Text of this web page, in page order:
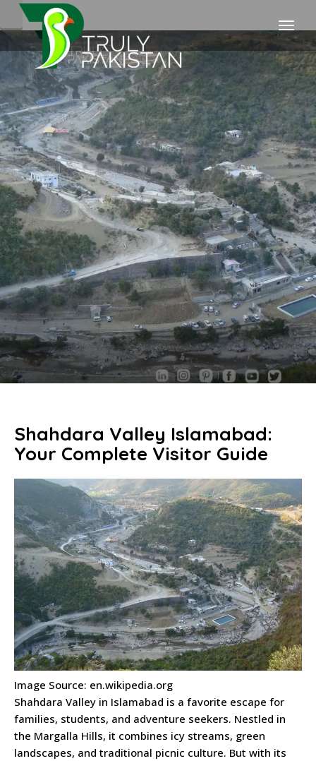
Shahdara Valley Islamabad:
Your Complete Visitor Guide
Image Source: en.wikipedia.org
Shahdara Valley in Islamabad is a favorite escape for
families, students, and adventure seekers. Nestled in
the Margalla Hills, it combines icy streams, green
landscapes, and traditional picnic culture. But with its